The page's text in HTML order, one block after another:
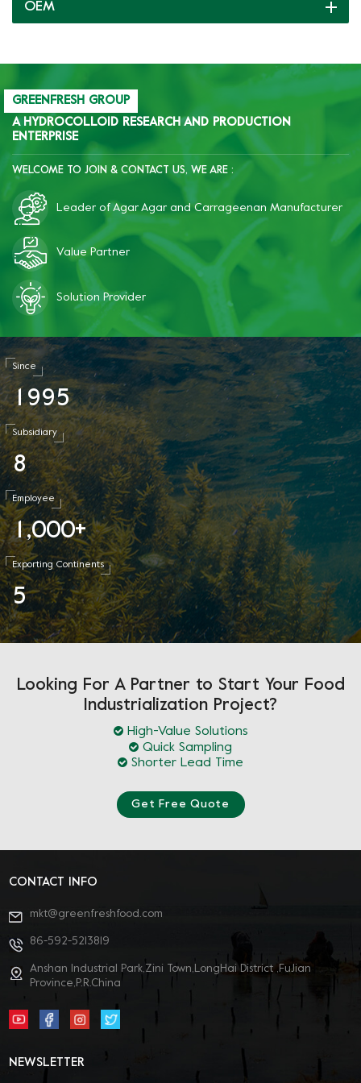
support.
OEM
GREENFRESH GROUP
A HYDROCOLLOID RESEARCH AND PRODUCTION
ENTERPRISE
WELCOME TO JOIN & CONTACT US, WE ARE :
Leader of Agar Agar and Carrageenan Manufacturer
Value Partner
Solution Provider
Since
1 995
Subsidiary
8
Employee
1 ,000+
Exporting Continents
5
Looking For A Partner to Start Your Food
Industrialization Project?
High-Value Solutions
Quick Sampling
Shorter Lead Time
Get Free Quote
CONTACT INFO
mkt@greenfreshfood.com
86-592-5213819
Anshan Industrial Park,Zini Town,LongHai District ,FuJian
Province,P.R.China
NEWSLETTER